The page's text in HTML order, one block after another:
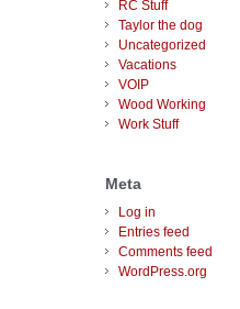
RC Stuff
Taylor the dog
Uncategorized
Vacations
VOIP
Wood Working
Work Stuff
Meta
Log in
Entries feed
Comments feed
WordPress.org